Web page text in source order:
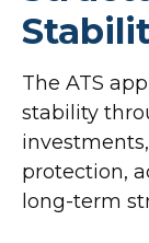
The ATS
stability
protection,
long-term